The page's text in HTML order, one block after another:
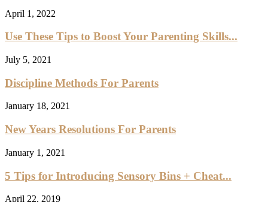
April 1, 2022
Use These Tips to Boost Your Parenting Skills...
July 5, 2021
Discipline Methods For Parents
January 18, 2021
New Years Resolutions For Parents
January 1, 2021
5 Tips for Introducing Sensory Bins + Cheat...
April 22, 2019